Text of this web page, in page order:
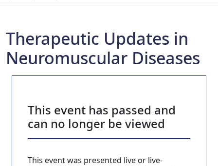
Therapeutic Updates in
Neuromuscular Diseases
This event has passed and
can no longer be viewed
This event was presented live or live-